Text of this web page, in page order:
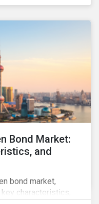
Bond Market:
and
bond market,
characteristics,